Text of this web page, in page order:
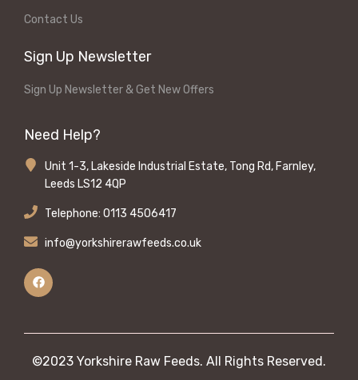
Contact Us
Sign Up Newsletter
Sign Up Newsletter & Get New Offers
Need Help?
Unit 1-3, Lakeside Industrial Estate, Tong Rd, Farnley,
Leeds LS12 4QP
Telephone: 0113 4506417
info@yorkshirerawfeeds.co.uk
©2023 Yorkshire Raw Feeds. All Rights Reserved.